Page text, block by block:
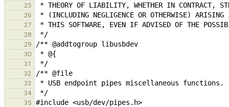
25
26
27
28
29
30
31
32
33
34
35